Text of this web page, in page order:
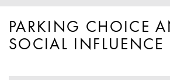
PARKING CHOICE
SOCIAL INFLUENCE